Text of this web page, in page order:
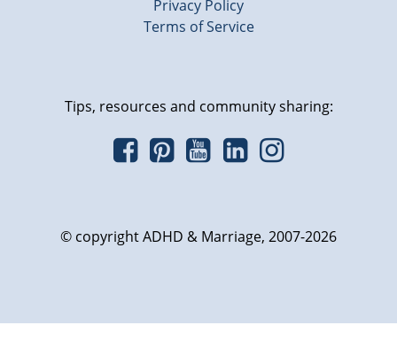
Privacy Policy
Terms of Service
Tips, resources and community sharing:
© copyright ADHD & Marriage, 2007-2026